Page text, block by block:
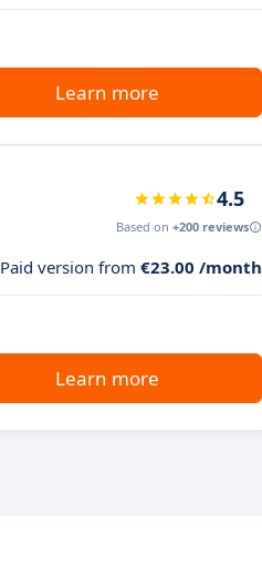
Learn more
4.5
Based on +200 reviews
Paid version from €23.00 /month
Learn more